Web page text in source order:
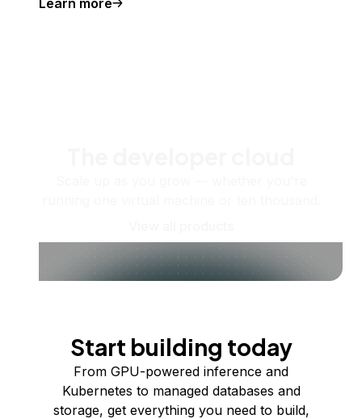
Start building today
From GPU-powered inference and
Kubernetes to managed databases and
storage, get everything you need to build,